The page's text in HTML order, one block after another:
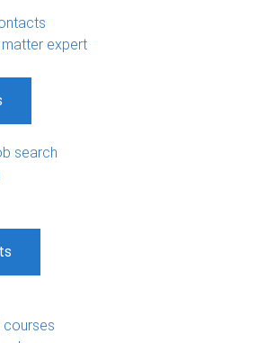
expert
search
courses